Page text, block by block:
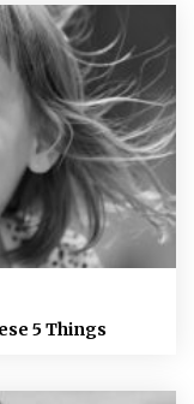
5 Things